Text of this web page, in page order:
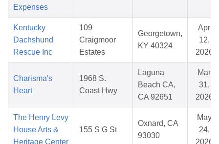
Expenses
Kentucky
Dachshund
Rescue Inc
109
Craigmoor
Estates
Georgetown,
KY 40324
Apr
12,
2026
Charisma's
Heart
1968 S.
Coast Hwy
Laguna
Beach CA,
CA 92651
Mar
31,
2026
The Henry Levy
House Arts &
Heritage Center
155 S G St
Oxnard, CA
93030
May
24,
2026